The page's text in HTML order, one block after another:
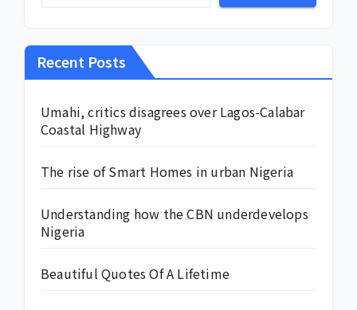
Recent Posts
Umahi, critics disagrees over Lagos-Calabar
Coastal Highway
The rise of Smart Homes in urban Nigeria
Understanding how the CBN underdevelops
Nigeria
Beautiful Quotes Of A Lifetime